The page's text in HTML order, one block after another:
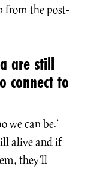
from the post-
are still
connect to
we can be.’
alive and if
they’ll